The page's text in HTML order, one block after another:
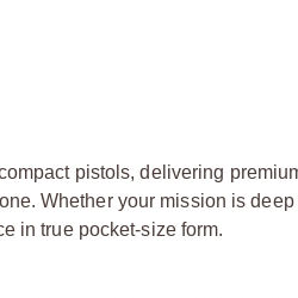
pistols, delivering
Whether your mission is deep
in true pocket-size form.